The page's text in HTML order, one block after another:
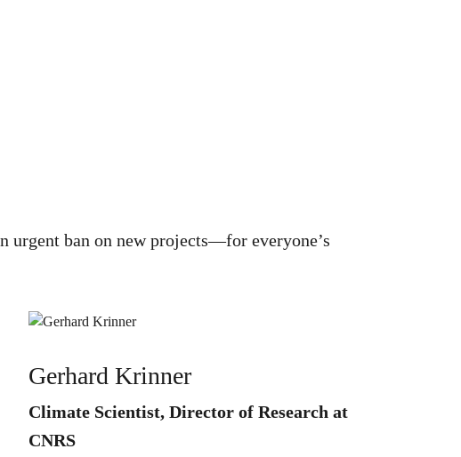
ban on new projects—for everyone’s
Gerhard Krinner
Climate Scientist, Director of Research at
CNRS